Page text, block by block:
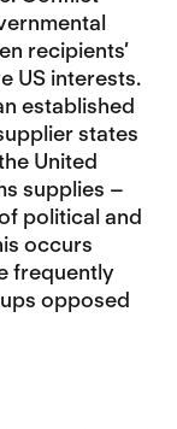
recipients’
US interests.
established
states
United
supplies –
political and
occurs
frequently
opposed